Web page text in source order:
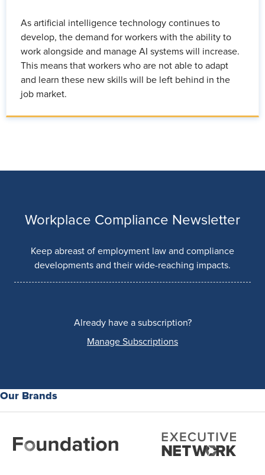
As artificial intelligence technology continues to
develop, the demand for workers with the ability to
work alongside and manage AI systems will increase.
This means that workers who are not able to adapt
and learn these new skills will be left behind in the
job market.
Workplace Compliance Newsletter
Keep abreast of employment law and compliance
developments and their wide-reaching impacts.
Already have a subscription?
Manage Subscriptions
Our Brands